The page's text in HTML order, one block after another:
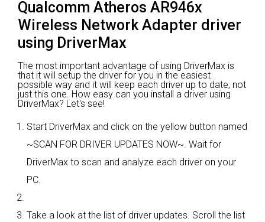
Qualcomm Atheros AR946x
Wireless Network Adapter driver
using DriverMax
The most important advantage of using DriverMax is
that it will setup the driver for you in the easiest
possible way and it will keep each driver up to date, not
just this one. How easy can you install a driver using
DriverMax? Let's see!
Start DriverMax and click on the yellow button named
~SCAN FOR DRIVER UPDATES NOW~. Wait for
DriverMax to scan and analyze each driver on your
PC.
Take a look at the list of driver updates. Scroll the list